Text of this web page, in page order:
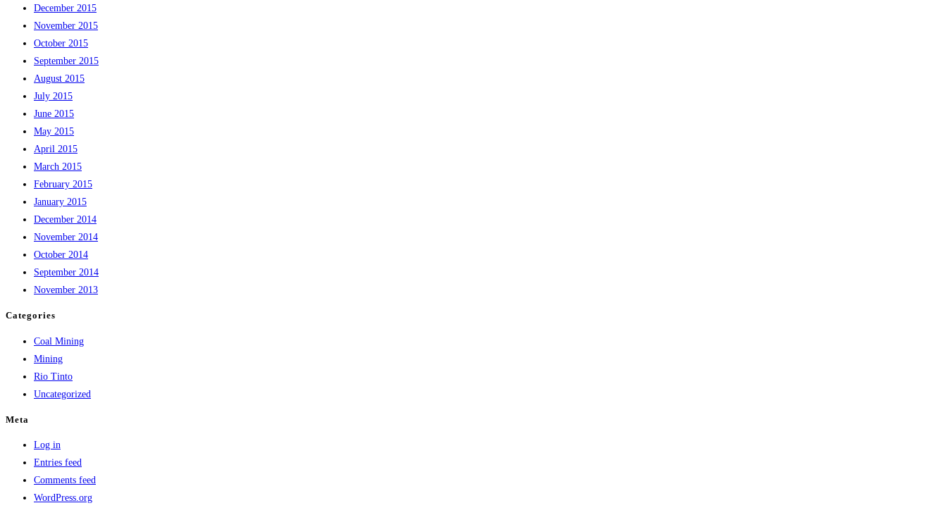
December 2015
November 2015
October 2015
September 2015
August 2015
July 2015
June 2015
May 2015
April 2015
March 2015
February 2015
January 2015
December 2014
November 2014
October 2014
September 2014
November 2013
Categories
Coal Mining
Mining
Rio Tinto
Uncategorized
Meta
Log in
Entries feed
Comments feed
WordPress.org